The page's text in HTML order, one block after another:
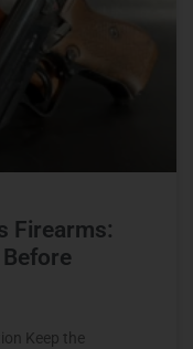
Firearms:
Keep the